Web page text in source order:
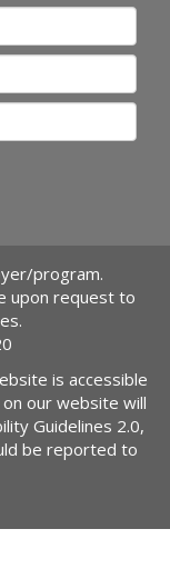
program.
upon request to
is accessible
our website will
Guidelines 2.0,
be reported to